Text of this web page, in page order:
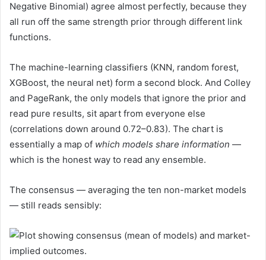
Negative Binomial) agree almost perfectly, because they
all run off the same strength prior through different link
functions.
The machine-learning classifiers (KNN, random forest,
XGBoost, the neural net) form a second block. And Colley
and PageRank, the only models that ignore the prior and
read pure results, sit apart from everyone else
(correlations down around 0.72–0.83). The chart is
essentially a map of which models share information —
which is the honest way to read any ensemble.
The consensus — averaging the ten non-market models
— still reads sensibly: